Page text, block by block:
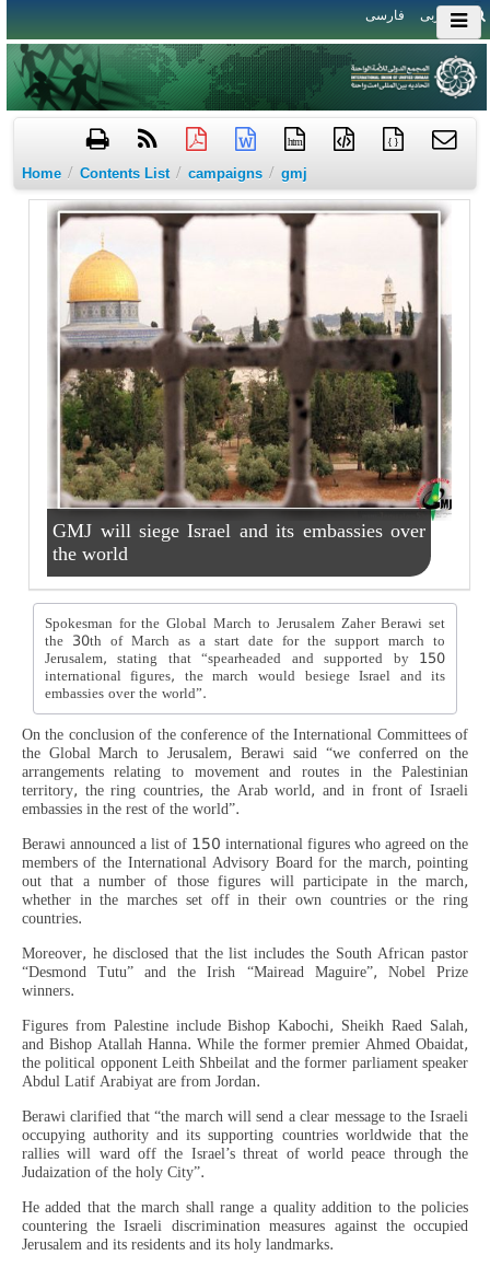
العربی فارسی
htm { }
Home / Contents List / campaigns / gmj
GMJ will siege Israel and its embassies over
the world
Spokesman for the Global March to Jerusalem Zaher Berawi set
the 30th of March as a start date for the support march to
Jerusalem, stating that “spearheaded and supported by 150
international figures, the march would besiege Israel and its
embassies over the world”.
On the conclusion of the conference of the International Committees of
the Global March to Jerusalem, Berawi said “we conferred on the
arrangements relating to movement and routes in the Palestinian
territory, the ring countries, the Arab world, and in front of Israeli
embassies in the rest of the world”.
Berawi announced a list of 150 international figures who agreed on the
members of the International Advisory Board for the march, pointing
out that a number of those figures will participate in the march,
whether in the marches set off in their own countries or the ring
countries.
Moreover, he disclosed that the list includes the South African pastor
“Desmond Tutu” and the Irish “Mairead Maguire”, Nobel Prize
winners.
Figures from Palestine include Bishop Kabochi, Sheikh Raed Salah,
and Bishop Atallah Hanna. While the former premier Ahmed Obaidat,
the political opponent Leith Shbeilat and the former parliament speaker
Abdul Latif Arabiyat are from Jordan.
Berawi clarified that “the march will send a clear message to the Israeli
occupying authority and its supporting countries worldwide that the
rallies will ward off the Israel’s threat of world peace through the
Judaization of the holy City”.
He added that the march shall range a quality addition to the policies
countering the Israeli discrimination measures against the occupied
Jerusalem and its residents and its holy landmarks.